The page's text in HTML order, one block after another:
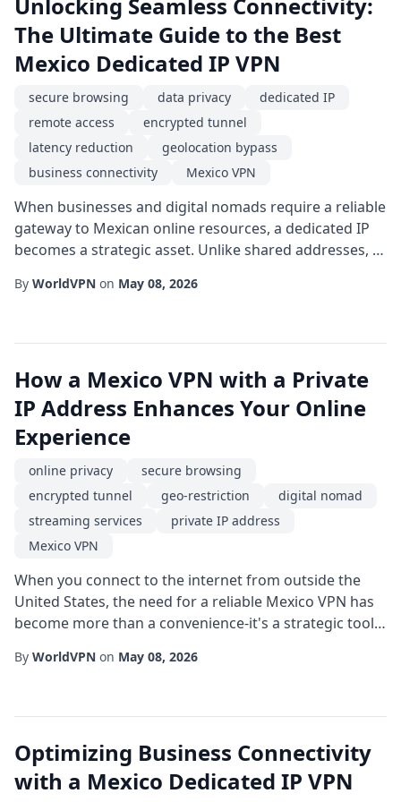
The Ultimate Guide to the Best
Mexico Dedicated IP VPN
secure browsing data privacy
dedicated IP
remote access
encrypted tunnel
latency reduction
geolocation bypass
business connectivity
Mexico VPN
When businesses and digital nomads require a reliable
gateway to Mexican online resources, a dedicated IP
becomes a strategic asset. Unlike shared addresses, a
translates into smoother interactions with banking
By WorldVPN on May 08, 2026
How a Mexico VPN with a Private
IP Address Enhances Your Online
Experience
online privacy
secure browsing
encrypted tunnel
geo-restriction
digital nomad
streaming services
private IP address
Mexico VPN
When you connect to the internet from outside the
United States, the need for a reliable Mexico VPN has
become more than a convenience-it's a strategic tool
a traveler, a remote worker, or simply a privacy-
By WorldVPN on May 08, 2026
Optimizing Business Connectivity
with a Mexico Dedicated IP VPN